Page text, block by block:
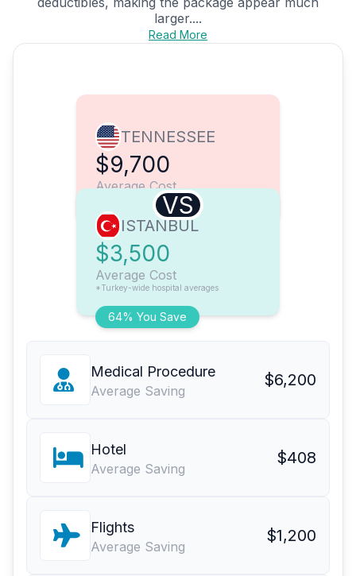
larger....
Read More
TENNESSEE
$9,700
Average Cost
VS
64% You Save
ISTANBUL
$3,500
Average Cost
*Turkey-wide hospital averages
Medical Procedure
Average Saving
$6,200
Hotel
Average Saving
$408
Flights
Average Saving
$1,200